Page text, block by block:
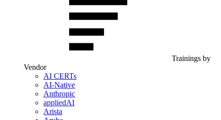
Trainings by
Vendor
AI CERTs
AI-Native
Anthropic
appliedAI
Arista